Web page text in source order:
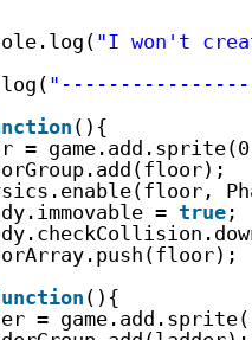
"I won't
(){
=
= true ;
(){
=